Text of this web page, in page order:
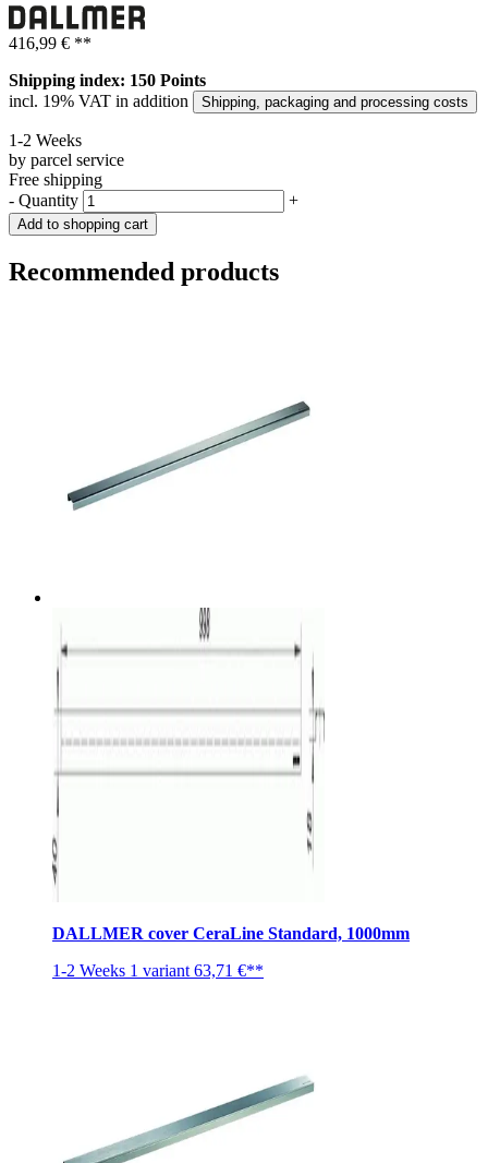
416,99 € **
Shipping index: 150 Points
incl. 19% VAT in addition
Shipping, packaging and processing costs
1-2 Weeks
by parcel service
Free shipping
- Quantity +
Add to shopping cart
Recommended products
DALLMER cover CeraLine Standard, 1000mm
1-2 Weeks 1 variant 63,71 €**